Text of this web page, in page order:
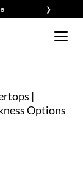
❯ ×
|
Options